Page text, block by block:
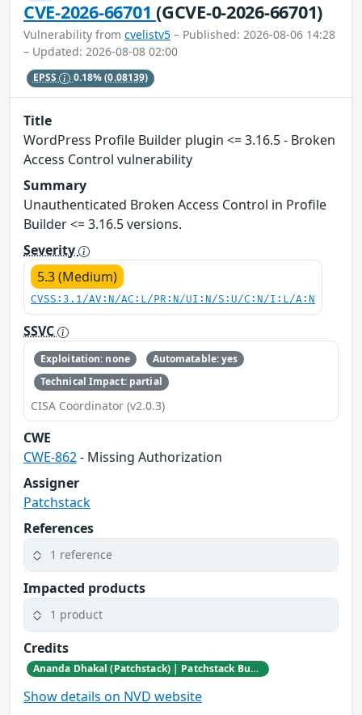
CVE-2026-66701(GCVE-0-2026-66701)
Vulnerability from cvelistv5 – Published: 2026-08-06 14:28
– Updated: 2026-08-08 02:00
EPSS 0.18%(0.08139)
Title
WordPress Profile Builder plugin <= 3.16.5 - Broken
Access Control vulnerability
Summary
Unauthenticated Broken Access Control in Profile
Builder <= 3.16.5 versions.
Severity
5.3 (Medium)
CVSS:3.1/AV:N/AC:L/PR:N/UI:N/S:U/C:N/I:L/A:N
SSVC
Exploitation: none
Automatable: yes
Technical Impact: partial
CISA Coordinator (v2.0.3)
CWE
CWE-862- Missing Authorization
Assigner
Patchstack
References
1 reference
Impacted products
1 product
Credits
Ananda Dhakal (Patchstack) | Patchstack Bug Bounty Program
Show details on NVD website